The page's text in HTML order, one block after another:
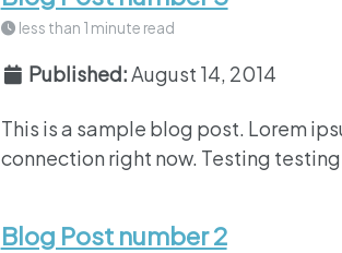
less than 1 minute read
Published:August 14, 2014
This is a sample blog post. Lorem
connection right now. Testing
Blog Post number 2